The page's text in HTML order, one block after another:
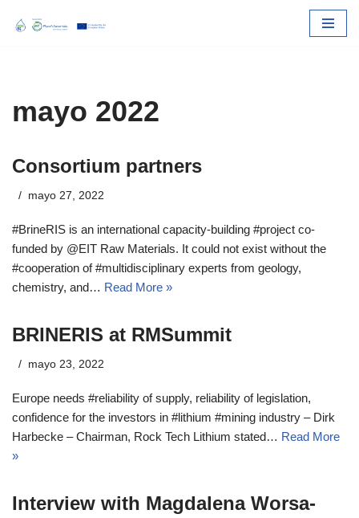
mayo 2022
Consortium partners
mayo 27, 2022
#BrineRIS is an international capacity-building #project co-
funded by @EIT Raw Materials. It could not exist without the
#cooperation of #multidisciplinary experts from geology,
chemistry, and… Read More »
BRINERIS at RMSummit
mayo 23, 2022
Europe needs #reliability of supply, reliability of legislation,
confidence for the investors in #lithium #mining industry – Dirk
Harbecke – Chairman, Rock Tech Lithium stated… Read More
»
Interview with Magdalena Worsa-